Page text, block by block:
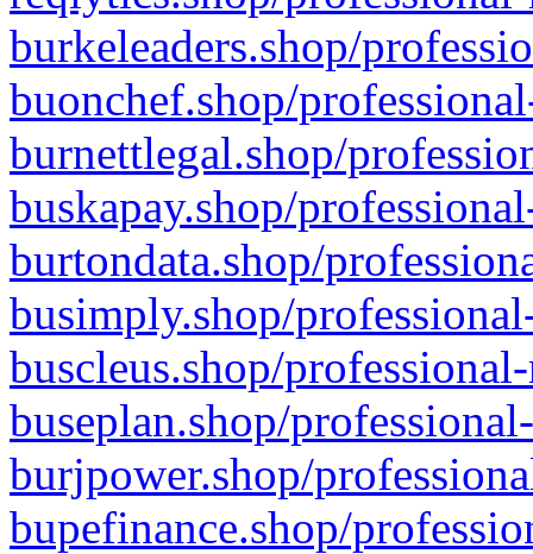
burkeleaders.shop/
buonchef.shop/
burnettlegal.shop/
buskapay.shop/
burtondata.shop/
busimply.shop/
buscleus.shop/
buseplan.shop/
burjpower.shop/
bupefinance.shop/